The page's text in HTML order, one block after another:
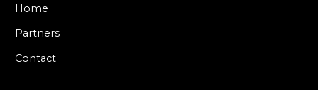
Home
Partners
Contact